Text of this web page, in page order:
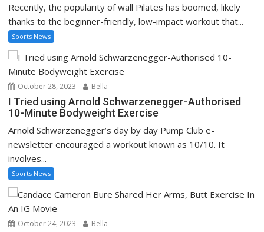
Recently, the popularity of wall Pilates has boomed, likely
thanks to the beginner-friendly, low-impact workout that...
Sports News
October 28, 2023 Bella
I Tried using Arnold Schwarzenegger-Authorised
10-Minute Bodyweight Exercise
Arnold Schwarzenegger’s day by day Pump Club e-
newsletter encouraged a workout known as 10/10. It
involves...
Sports News
October 24, 2023 Bella